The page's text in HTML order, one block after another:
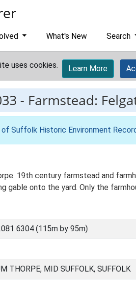
What's New Search
uses cookies. Learn More
- Farmstead:
Suffolk Historic Environment
19th century farmstead and
gable onto the yard. Only the
6304 (115m by 95m)
THORPE, MID SUFFOLK, SUFFOLK